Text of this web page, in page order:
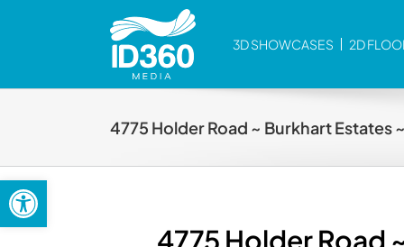
Open toolbar
3D SHOWCASES 2D
4775 Holder Road ~ Burkhart Estates
4775 Holder Road